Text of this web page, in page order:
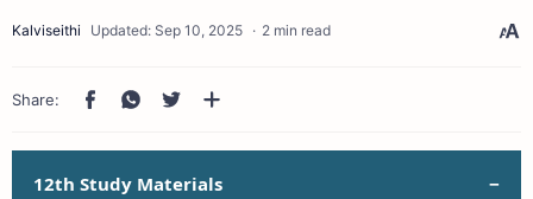
2 min read
12th Study Materials